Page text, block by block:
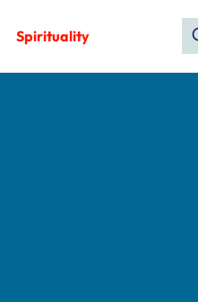
Spirituality